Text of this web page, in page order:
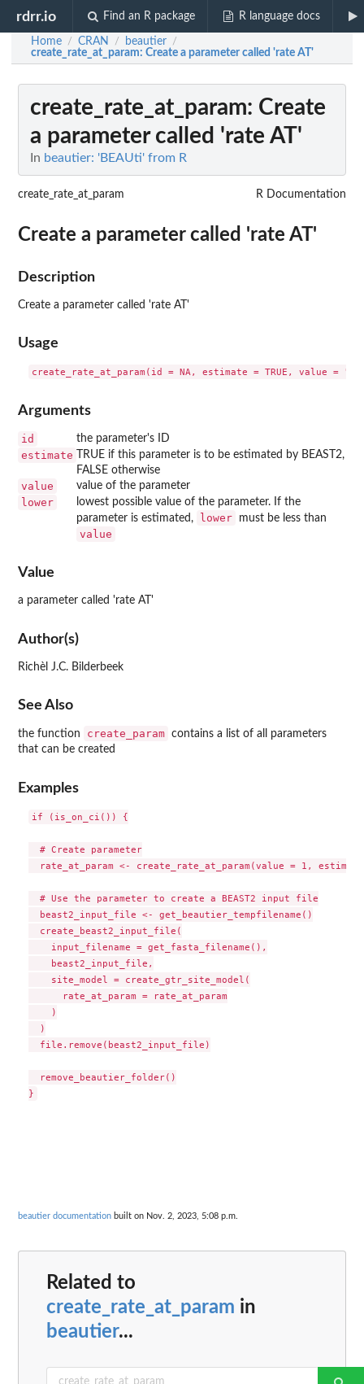
rdrr.io Find an R package R language docs
Home / CRAN / beautier /
create_rate_at_param: Create a parameter called 'rate AT'
create_rate_at_param: Create
a parameter called 'rate AT'
In beautier: 'BEAUti' from R
create_rate_at_param R Documentation
Create a parameter called 'rate AT'
Description
Create a parameter called 'rate AT'
Usage
Arguments
id the parameter's ID
estimate
TRUE if this parameter is to be estimated by BEAST2,
FALSE otherwise
value value of the parameter
lower
lowest possible value of the parameter. If the
parameter is estimated,
lower must be less than
value
Value
a parameter called 'rate AT'
Author(s)
Richèl J.C. Bilderbeek
See Also
the function create_param contains a list of all parameters
that can be created
Examples
if (is_on_ci()) {
  # Create parameter
rate_at_param <- create_rate_at_param(value = 1,
  # Use the parameter to create a BEAST2 input file
  beast2_input_file <- get_beautier_tempfilename()
  create_beast2_input_file(
    input_filename = get_fasta_filename(),
    beast2_input_file,
    site_model = create_gtr_site_model(
      rate_at_param = rate_at_param
    )
  )
  file.remove(beast2_input_file)
  remove_beautier_folder()
beautier documentation built on Nov. 2, 2023, 5:08 p.m.
Related to
create_rate_at_param in
beautier...